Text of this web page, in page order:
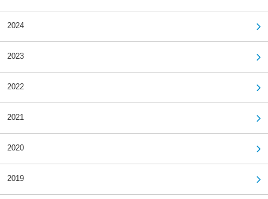
2024
2023
2022
2021
2020
2019